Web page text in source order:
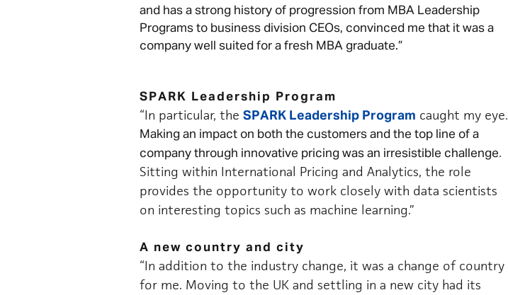
and has a strong history of progression from MBA Leadership
Programs to business division CEOs, convinced me that it was a
company well suited for a fresh MBA graduate.”
SPARK Leadership Program
“In particular, the SPARK Leadership Program caught my eye.
Making an impact on both the customers and the top line of a
company through innovative pricing was an irresistible challenge.
Sitting within International Pricing and Analytics, the role
provides the opportunity to work closely with data scientists
on interesting topics such as machine learning.”
A new country and city
“In addition to the industry change, it was a change of country
for me. Moving to the UK and settling in a new city had its